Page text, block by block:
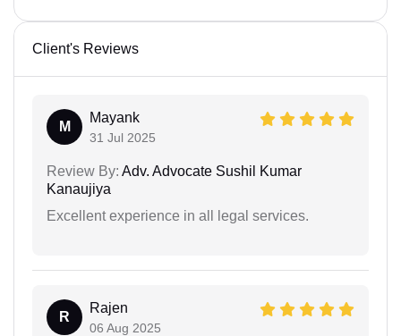
Client's Reviews
M
Mayank
31 Jul 2025
Review By: Adv. Advocate Sushil Kumar
Kanaujiya
Excellent experience in all legal services.
R
Rajen
06 Aug 2025